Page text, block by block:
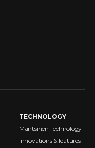
TECHNOLOGY
Mantsinen Technology
Innovations & features